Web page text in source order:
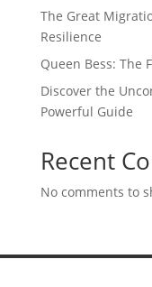
The Great
Resilience
Queen Bess: The
Discover the
Powerful Guide
Recent
No comments to